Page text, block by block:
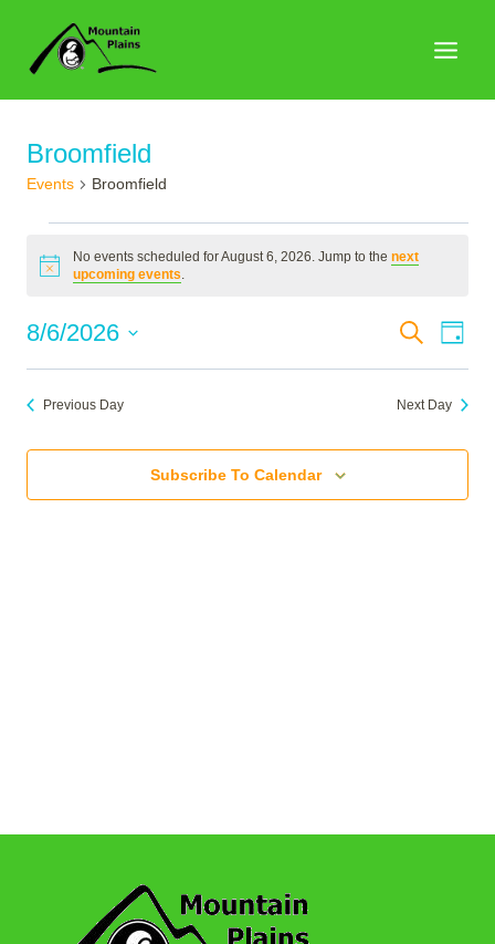
content
Broomfield
Events Broomfield
for
6,
Notice
No events scheduled for August 6, 2026. Jump to thenext
upcoming events.
Events
Search
and
Views
Search
Day
8/6/2026
Select
date.Previous Day Next Day
Subscribe To Calendar